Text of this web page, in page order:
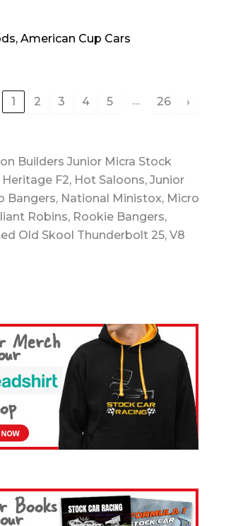
American Cup Cars
1 2 3 4 5 … 26 ›
Builders Junior Micra Stock
F2, Hot Saloons, Junior
Bangers, National Ministox, Micro
Robins, Rookie Bangers,
Old Skool Thunderbolt 25, V8